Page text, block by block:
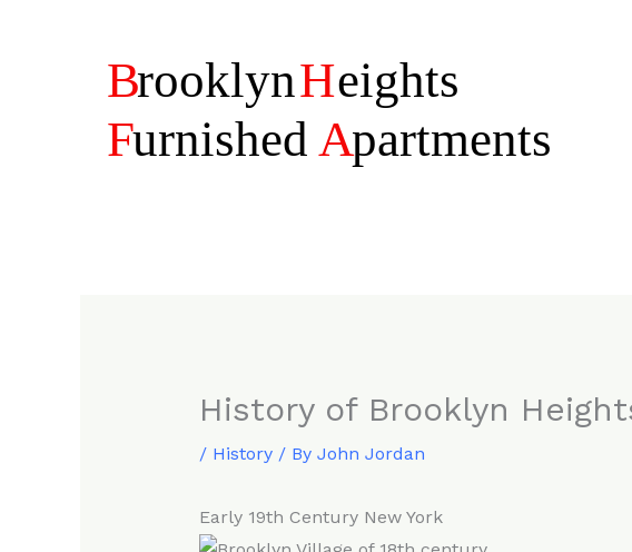
History of Brooklyn
/ History/ By John Jordan
Early 19th Century New York